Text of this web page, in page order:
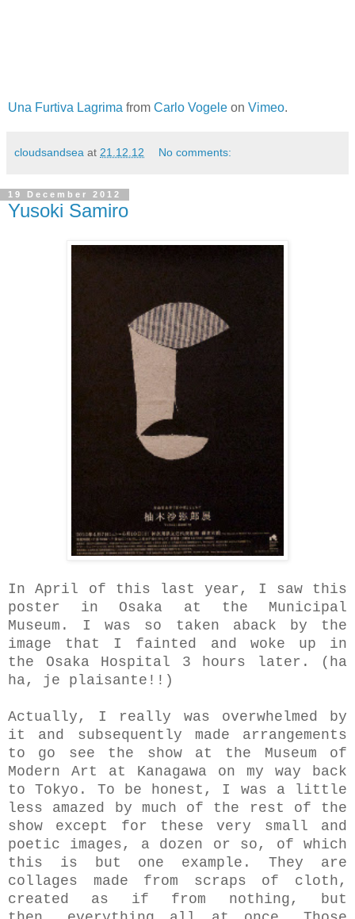
Una Furtiva Lagrima from Carlo Vogele on Vimeo.
cloudsandsea at 21.12.12 No comments:
19 December 2012
Yusoki Samiro
In April of this last year, I saw this
poster in Osaka at the Municipal
Museum. I was so taken aback by the
image that I fainted and woke up in
the Osaka Hospital 3 hours later. (ha
ha, je plaisante!!)
Actually, I really was overwhelmed by
it and subsequently made arrangements
to go see the show at the Museum of
Modern Art at Kanagawa on my way back
to Tokyo. To be honest, I was a little
less amazed by much of the rest of the
show except for these very small and
poetic images, a dozen or so, of which
this is but one example. They are
collages made from scraps of cloth,
created as if from nothing, but